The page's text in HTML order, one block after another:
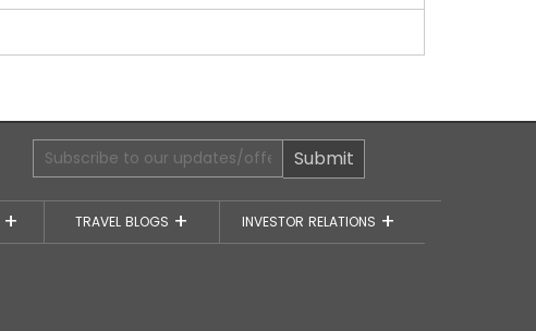
Submit
TRAVEL BLOGS INVESTOR RELATIONS